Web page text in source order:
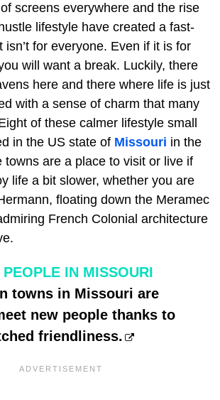
screens everywhere and the rise
lifestyle have created a fast-
isn’t for everyone. Even if it is for
will want a break. Luckily, there
here and there where life is just
with a sense of charm that many
of these calmer lifestyle small
in the US state of Missouri in the
towns are a place to visit or live if
life a bit slower, whether you are
floating down the Meramec
French Colonial architecture
IN MISSOURI
towns in Missouri are
new people thanks to
friendliness.